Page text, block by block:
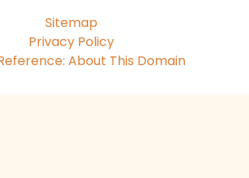
Sitemap
Privacy Policy
About This Domain